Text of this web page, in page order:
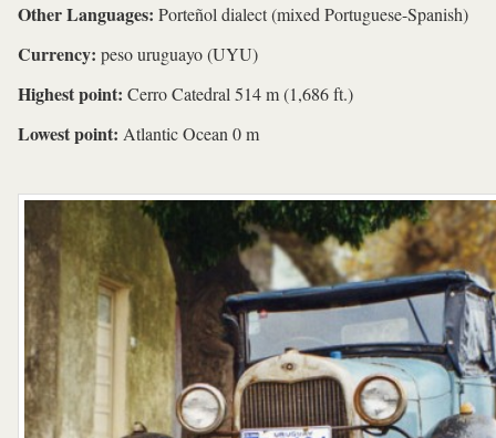
Other Languages: Porteñol dialect (mixed Portuguese-Spanish)
Currency: peso uruguayo (UYU)
Highest point: Cerro Catedral 514 m (1,686 ft.)
Lowest point: Atlantic Ocean 0 m